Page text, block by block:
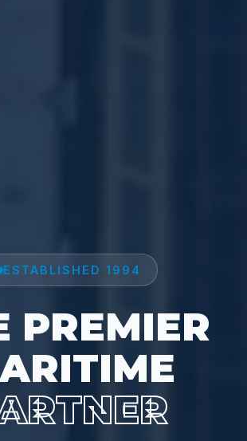
ESTABLISHED 1994
PREMIER